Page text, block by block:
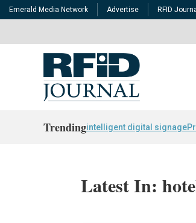
Emerald Media Network Advertise RFID
Trendingintelligent digital signage
Latest In: